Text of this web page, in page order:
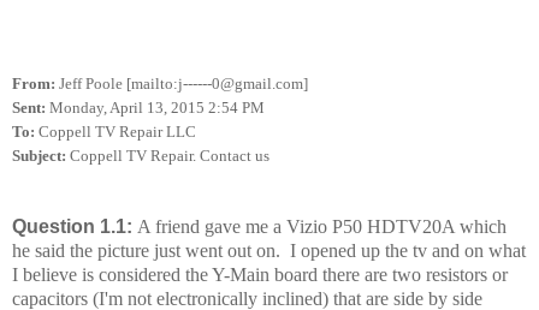
From: Jeff Poole [mailto:j------0@gmail.com]
Sent: Monday, April 13, 2015 2:54 PM
To: Coppell TV Repair LLC
Subject: Coppell TV Repair. Contact us
Question 1.1: A friend gave me a Vizio P50 HDTV20A which
he said the picture just went out on. I opened up the tv and on what
I believe is considered the Y-Main board there are two resistors or
capacitors (I'm not electronically inclined) that are side by side